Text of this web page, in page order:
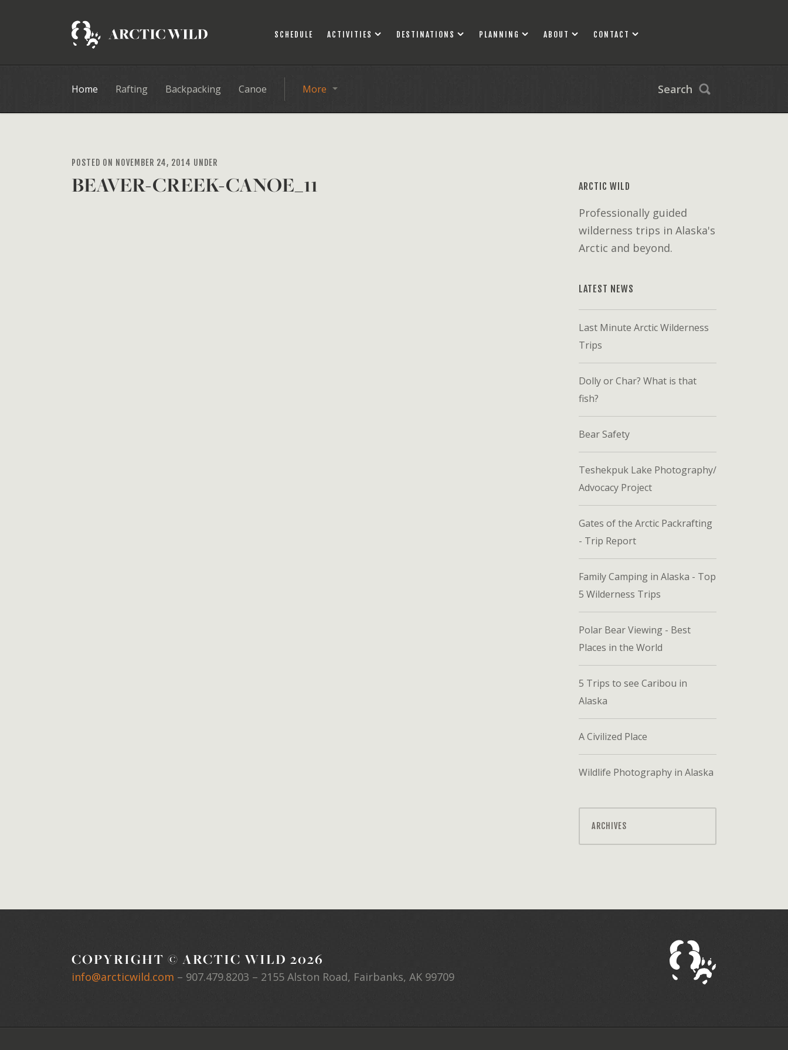
SCHEDULE ACTIVITIES DESTINATIONS PLANNING ABOUT CONTACT
Home Rafting Backpacking Canoe More Search
POSTED ON NOVEMBER 24, 2014 UNDER
BEAVER-CREEK-CANOE_11 ARCTIC WILD
Professionally guided
wilderness trips in Alaska's
Arctic and beyond.
LATEST NEWS
Last Minute Arctic Wilderness
Trips
Dolly or Char? What is that
fish?
Bear Safety
Teshekpuk Lake Photography/
Advocacy Project
Gates of the Arctic Packrafting
- Trip Report
Family Camping in Alaska - Top
5 Wilderness Trips
Polar Bear Viewing - Best
Places in the World
5 Trips to see Caribou in
Alaska
A Civilized Place
Wildlife Photography in Alaska
ARCHIVES
COPYRIGHT © ARCTIC WILD 2026
info@arcticwild.com – 907.479.8203 – 2155 Alston Road, Fairbanks, AK 99709